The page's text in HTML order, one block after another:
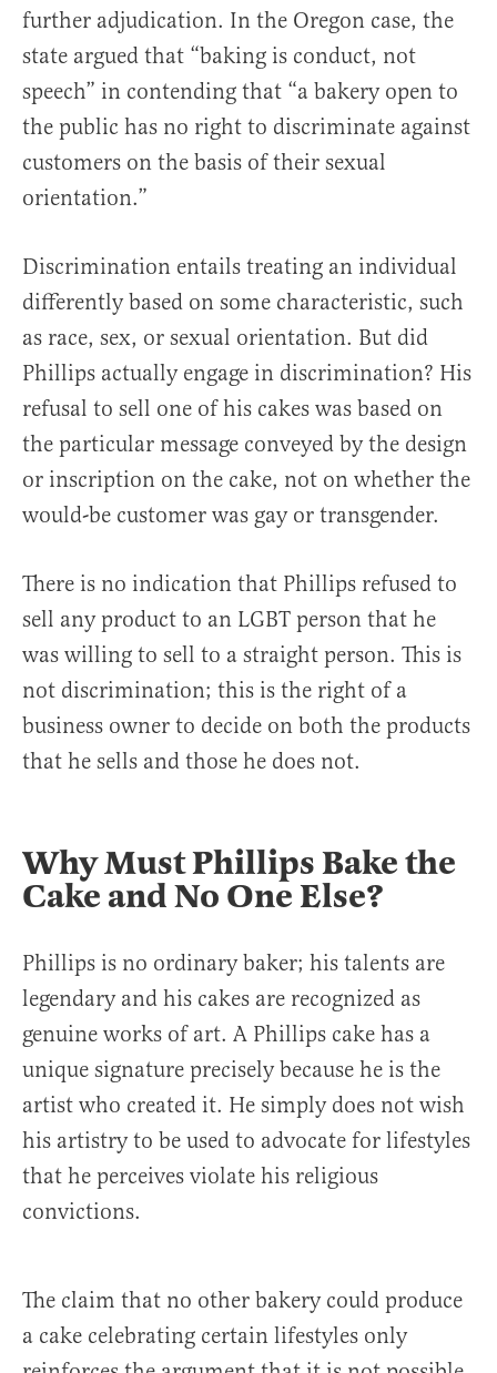
further adjudication. In the Oregon case, the
state argued that “baking is conduct, not
speech” in contending that “a bakery open to
the public has no right to discriminate against
customers on the basis of their sexual
orientation.”
Discrimination entails treating an individual
differently based on some characteristic, such
as race, sex, or sexual orientation. But did
Phillips actually engage in discrimination? His
refusal to sell one of his cakes was based on
the particular message conveyed by the design
or inscription on the cake, not on whether the
would-be customer was gay or transgender.
There is no indication that Phillips refused to
sell any product to an LGBT person that he
was willing to sell to a straight person. This is
not discrimination; this is the right of a
business owner to decide on both the products
that he sells and those he does not.
Why Must Phillips Bake the
Cake and No One Else?
Phillips is no ordinary baker; his talents are
legendary and his cakes are recognized as
genuine works of art. A Phillips cake has a
unique signature precisely because he is the
artist who created it. He simply does not wish
his artistry to be used to advocate for lifestyles
that he perceives violate his religious
convictions.
The claim that no other bakery could produce
a cake celebrating certain lifestyles only